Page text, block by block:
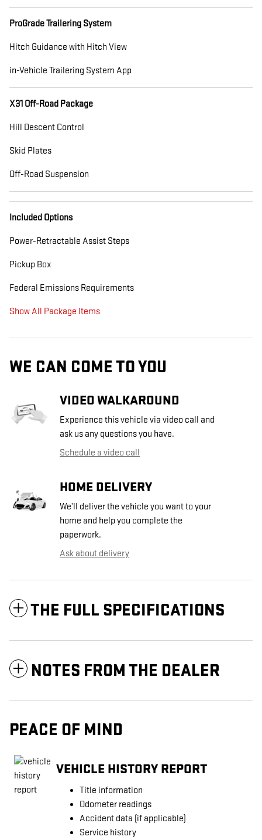
ProGrade Trailering System
Hitch Guidance with Hitch View
in-Vehicle Trailering System App
X31 Off-Road Package
Hill Descent Control
Skid Plates
Off-Road Suspension
Included Options
Power-Retractable Assist Steps
Pickup Box
Federal Emissions Requirements
Show All Package Items
WE CAN COME TO YOU
VIDEO WALKAROUND
Experience this vehicle via video call and
ask us any questions you have.
Schedule a video call
HOME DELIVERY
We’ll deliver the vehicle you want to your
home and help you complete the
paperwork.
Ask about delivery
THE FULL SPECIFICATIONS
NOTES FROM THE DEALER
PEACE OF MIND
VEHICLE HISTORY REPORT
Title information
Odometer readings
Accident data (if applicable)
Service history